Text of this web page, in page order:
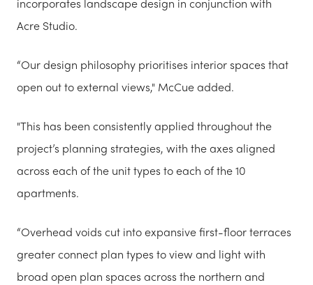
Acre Studio.
“Our design philosophy prioritises interior spaces that
open out to external views," McCue added.
"This has been consistently applied throughout the
project’s planning strategies, with the axes aligned
across each of the unit types to each of the 10
apartments.
“Overhead voids cut into expansive first-floor terraces
greater connect plan types to view and light with
broad open plan spaces across the northern and